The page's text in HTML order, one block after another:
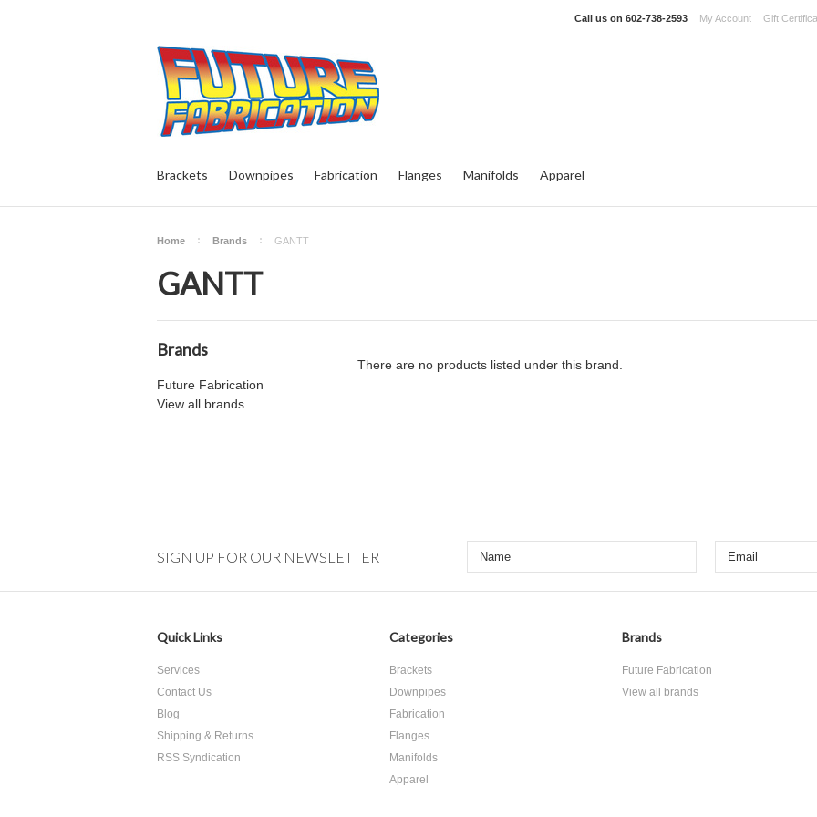
Call us on 602-738-2593 My Account Gift
Brackets Downpipes Fabrication Flanges Manifolds Apparel
Home Brands GANTT
GANTT
Brands
Future Fabrication
View all brands
There are no products listed under this brand.
SIGN UP FOR OUR NEWSLETTER
Quick Links
Services
Contact Us
Blog
Shipping & Returns
RSS Syndication
Categories
Brackets
Downpipes
Fabrication
Flanges
Manifolds
Apparel
Brands
Future Fabrication
View all brands